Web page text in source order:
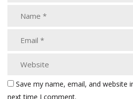
Save my name, email, and website
next time I comment.